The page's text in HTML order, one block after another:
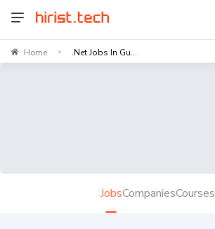
Home > .Net Jobs In Gu...
JobsCompaniesCourses